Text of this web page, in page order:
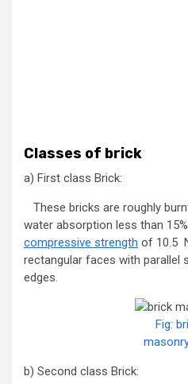
Classes of brick
a) First class Brick:
These bricks are roughly
water absorption less than
compressive strength of 10.5
rectangular faces with parallel
edges.
Fig:
b) Second class Brick: